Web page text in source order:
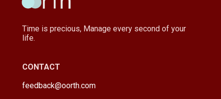
Time is precious, Manage every second of your
life.
CONTACT
feedback@oorth.com